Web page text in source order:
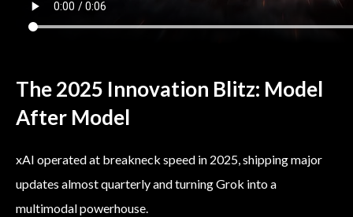
The 2025 Innovation Blitz: Model
After Model
xAI operated at breakneck speed in 2025, shipping major
updates almost quarterly and turning Grok into a
multimodal powerhouse.